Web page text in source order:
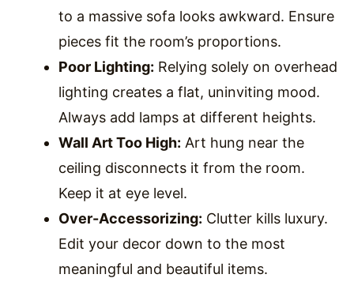
to a massive sofa looks awkward. Ensure
pieces fit the room’s proportions.
Poor Lighting: Relying solely on overhead
lighting creates a flat, uninviting mood.
Always add lamps at different heights.
Wall Art Too High: Art hung near the
ceiling disconnects it from the room.
Keep it at eye level.
Over-Accessorizing: Clutter kills luxury.
Edit your decor down to the most
meaningful and beautiful items.